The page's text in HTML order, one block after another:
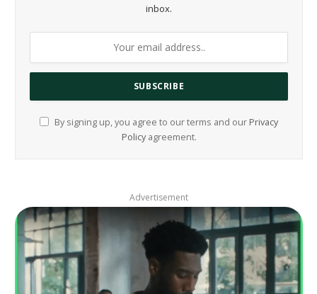
inbox.
By signing up, you agree to our terms and our Privacy
Policyagreement.
Advertisement